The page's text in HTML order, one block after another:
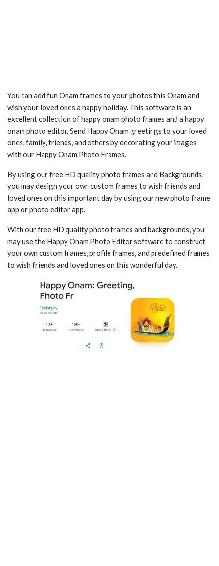
You can add fun Onam frames to your photos this Onam and
wish your loved ones a happy holiday. This software is an
excellent collection of happy onam photo frames and a happy
onam photo editor. Send Happy Onam greetings to your loved
ones, family, friends, and others by decorating your images
with our Happy Onam Photo Frames.
By using our free HD quality photo frames and Backgrounds,
you may design your own custom frames to wish friends and
loved ones on this important day by using our new photo frame
app or photo editor app.
With our free HD quality photo frames and backgrounds, you
may use the Happy Onam Photo Editor software to construct
your own custom frames, profile frames, and predefined frames
to wish friends and loved ones on this wonderful day.